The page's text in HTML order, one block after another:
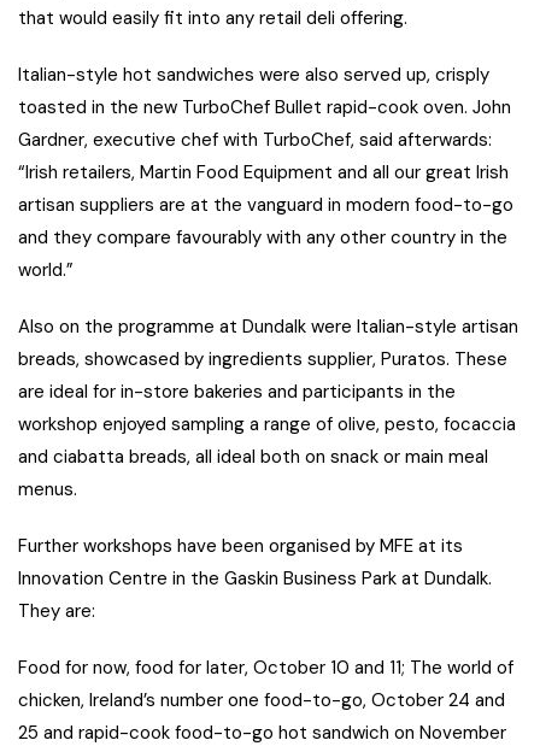
that would easily fit into any retail deli offering.
Italian-style hot sandwiches were also served up, crisply
toasted in the new TurboChef Bullet rapid-cook oven. John
Gardner, executive chef with TurboChef, said afterwards:
“Irish retailers, Martin Food Equipment and all our great Irish
artisan suppliers are at the vanguard in modern food-to-go
and they compare favourably with any other country in the
world.”
Also on the programme at Dundalk were Italian-style artisan
breads, showcased by ingredients supplier, Puratos. These
are ideal for in-store bakeries and participants in the
workshop enjoyed sampling a range of olive, pesto, focaccia
and ciabatta breads, all ideal both on snack or main meal
menus.
Further workshops have been organised by MFE at its
Innovation Centre in the Gaskin Business Park at Dundalk.
They are:
Food for now, food for later, October 10 and 11; The world of
chicken, Ireland’s number one food-to-go, October 24 and
25 and rapid-cook food-to-go hot sandwich on November